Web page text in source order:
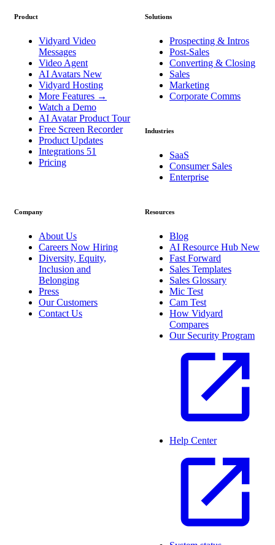
Product
Vidyard Video
Messages
Video Agent
AI Avatars New
Vidyard Hosting
More Features →
Watch a Demo
AI Avatar Product Tour
Free Screen Recorder
Product Updates
Integrations 51
Pricing
Solutions
Prospecting & Intros
Post-Sales
Converting & Closing
Sales
Marketing
Corporate Comms
Industries
SaaS
Consumer Sales
Enterprise
Company
About Us
Careers Now Hiring
Diversity, Equity,
Inclusion and
Belonging
Press
Our Customers
Contact Us
Resources
Blog
AI Resource Hub New
Fast Forward
Sales Templates
Sales Glossary
Mic Test
Cam Test
How Vidyard
Compares
Our Security Program
Help Center